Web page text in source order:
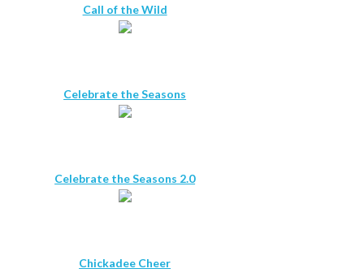
Call of the Wild
Celebrate the Seasons
Celebrate the Seasons 2.0
Chickadee Cheer